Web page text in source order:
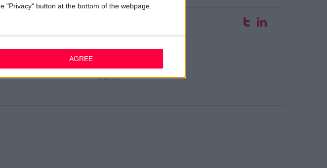
"Privacy" button at the bottom of the webpage.
AGREE
Privacy Policy
Dublin 2
email evolve
Find Us